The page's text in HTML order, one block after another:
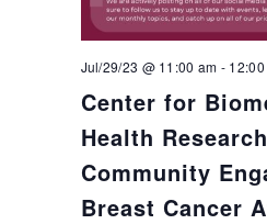
Center for
Health
Community
Breast Cancer
Jul/29/23 @ 11:00 am -